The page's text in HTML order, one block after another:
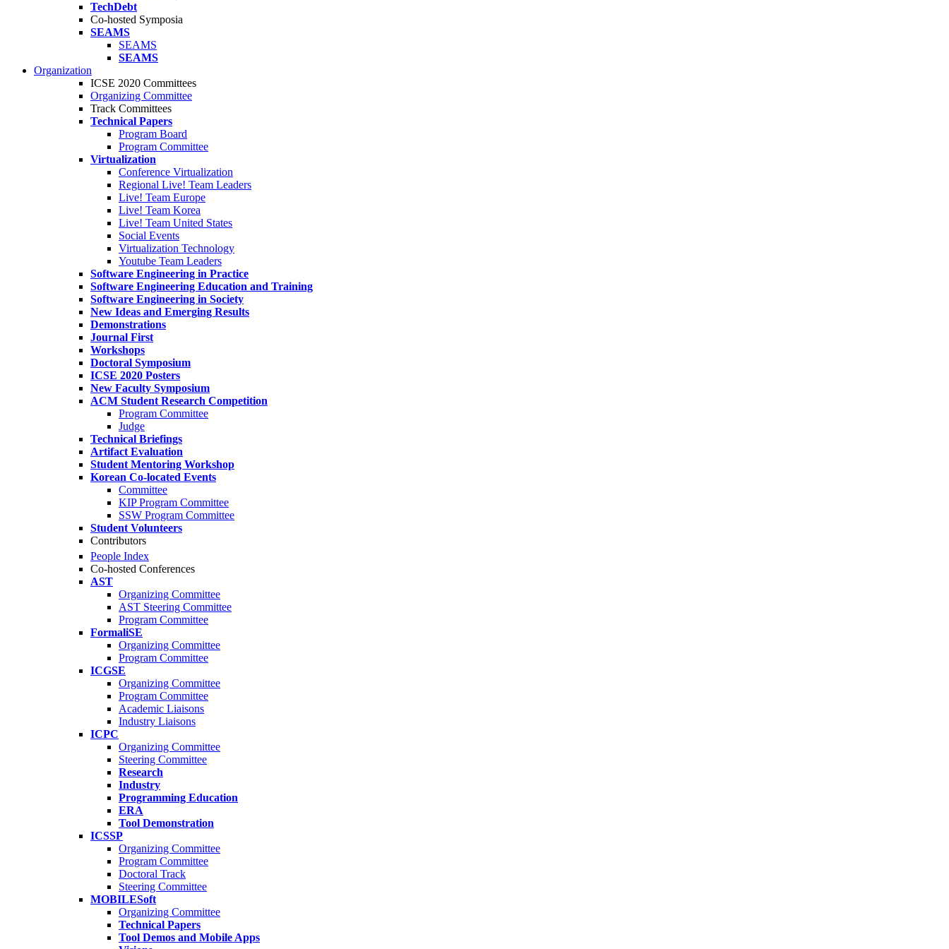
TechDebt
Co-hosted Symposia
SEAMS
SEAMS
SEAMS
Organization
ICSE 2020 Committees
Organizing Committee
Track Committees
Technical Papers
Program Board
Program Committee
Virtualization
Conference Virtualization
Regional Live! Team Leaders
Live! Team Europe
Live! Team Korea
Live! Team United States
Social Events
Virtualization Technology
Youtube Team Leaders
Software Engineering in Practice
Software Engineering Education and Training
Software Engineering in Society
New Ideas and Emerging Results
Demonstrations
Journal First
Workshops
Doctoral Symposium
ICSE 2020 Posters
New Faculty Symposium
ACM Student Research Competition
Program Committee
Judge
Technical Briefings
Artifact Evaluation
Student Mentoring Workshop
Korean Co-located Events
Committee
KIP Program Committee
SSW Program Committee
Student Volunteers
Contributors
People Index
Co-hosted Conferences
AST
Organizing Committee
AST Steering Committee
Program Committee
FormaliSE
Organizing Committee
Program Committee
ICGSE
Organizing Committee
Program Committee
Academic Liaisons
Industry Liaisons
ICPC
Organizing Committee
Steering Committee
Research
Industry
Programming Education
ERA
Tool Demonstration
ICSSP
Organizing Committee
Program Committee
Doctoral Track
Steering Committee
MOBILESoft
Organizing Committee
Technical Papers
Tool Demos and Mobile Apps